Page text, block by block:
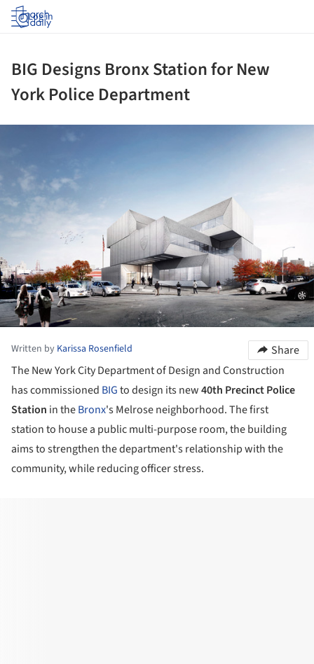
Log in
BIG Designs Bronx Station for New
York Police Department
Written by Karissa Rosenfield
Share
The New York City Department of Design and Construction
has commissioned BIGto design its new40th Precinct Police
Station in theBronx's Melrose neighborhood. The first
station to house a public multi-purpose room, the building
aims to strengthen the department's relationship with the
community, while reducing officer stress.